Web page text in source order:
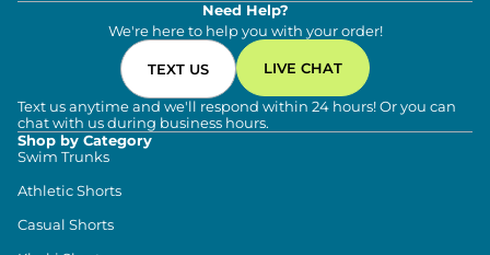
Need Help?
We're here to help you with your order!
TEXT US LIVE CHAT
Text us anytime and we'll respond within 24 hours! Or you can
chat with us during business hours.
Shop by Category
Swim Trunks
Athletic Shorts
Casual Shorts